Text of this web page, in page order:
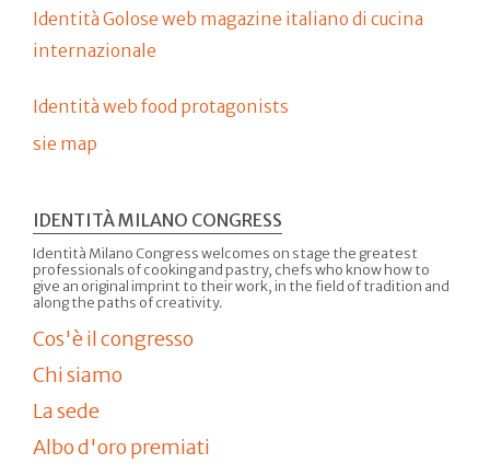
Identità Golose web magazine italiano di cucina
internazionale
Identità web food protagonists
sie map
IDENTITÀ MILANO CONGRESS
Identità Milano Congress welcomes on stage the greatest
professionals of cooking and pastry, chefs who know how to
give an original imprint to their work, in the field of tradition and
along the paths of creativity.
Cos'è il congresso
Chi siamo
La sede
Albo d'oro premiati